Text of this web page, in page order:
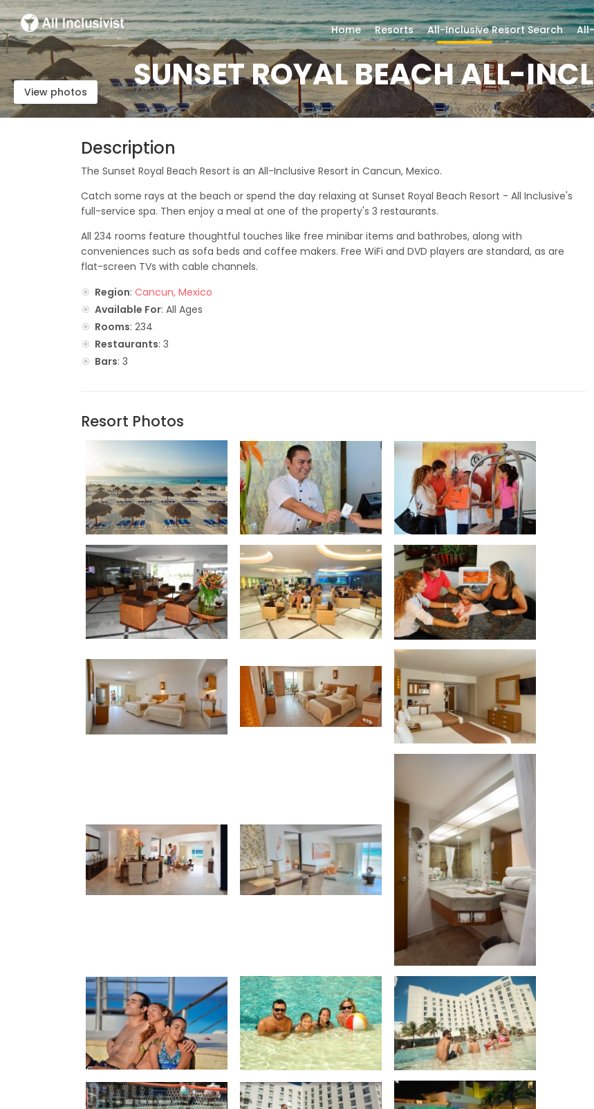
SUNSET ROYAL BEACH ALL-
View photos
Description
The Sunset Royal Beach Resort is an All-Inclusive Resort in Cancun, Mexico.
Catch some rays at the beach or spend the day relaxing at Sunset Royal Beach Resort - All Inclusive's
full-service spa. Then enjoy a meal at one of the property's 3 restaurants.
All 234 rooms feature thoughtful touches like free minibar items and bathrobes, along with
conveniences such as sofa beds and coffee makers. Free WiFi and DVD players are standard, as are
flat-screen TVs with cable channels.
Region: Cancun, Mexico
Available For: All Ages
Rooms: 234
Restaurants: 3
Bars: 3
Resort Photos
Home Resorts All-Inclusive Resort Search